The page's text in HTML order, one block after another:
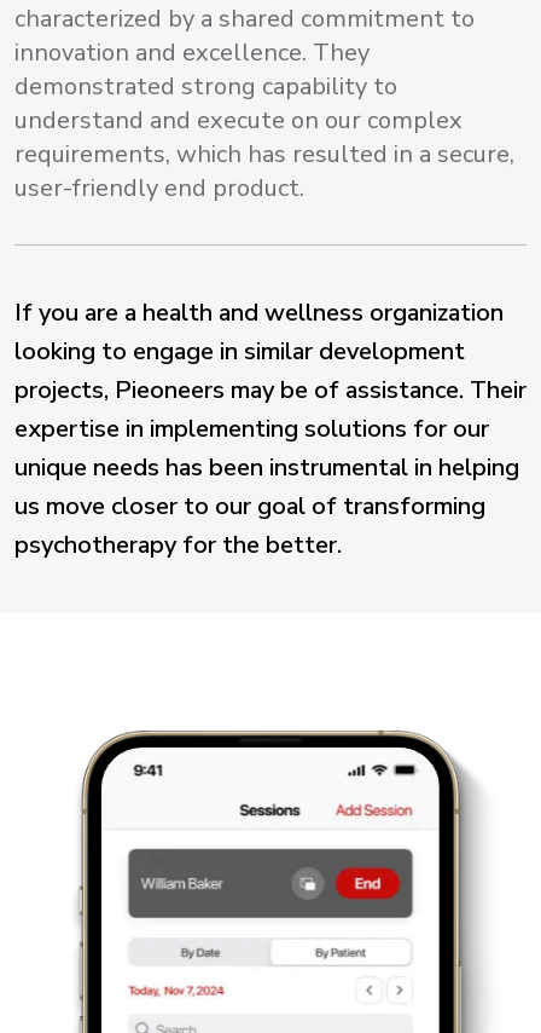
characterized by a shared commitment to
innovation and excellence. They
demonstrated strong capability to
understand and execute on our complex
requirements, which has resulted in a secure,
user-friendly end product.
If you are a health and wellness organization
looking to engage in similar development
projects, Pieoneers may be of assistance. Their
expertise in implementing solutions for our
unique needs has been instrumental in helping
us move closer to our goal of transforming
psychotherapy for the better.